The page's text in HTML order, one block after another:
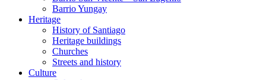
Barrio Yungay
Heritage
History of Santiago
Heritage buildings
Churches
Streets and history
Culture